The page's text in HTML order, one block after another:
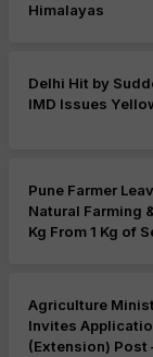
Himalayas
Delhi Hit by
IMD Issues
Pune Farmer
Natural Farming
Kg From 1 Kg of
Agriculture
Invites
(Extension) Post